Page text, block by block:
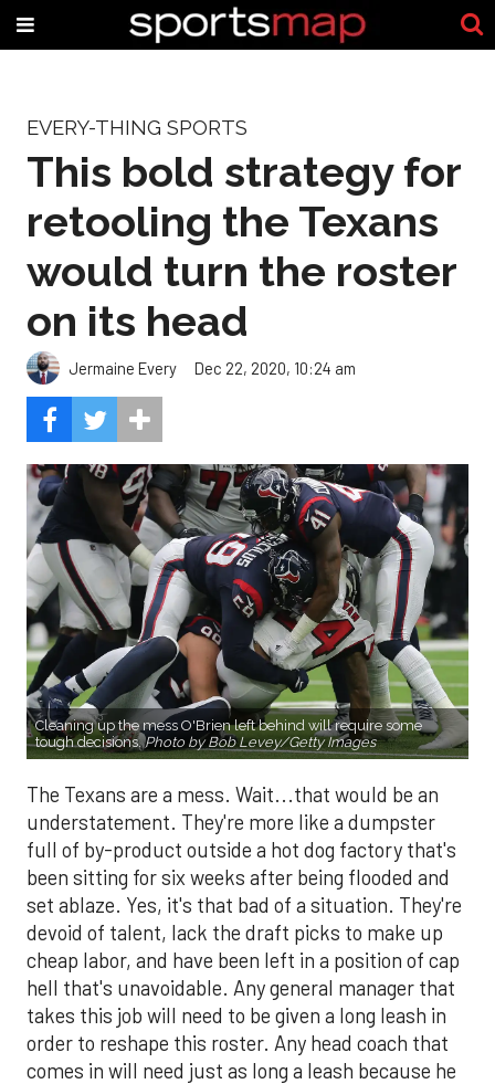
EVERY-THING SPORTS
This bold strategy for
retooling the Texans
would turn the roster
on its head
Jermaine Every Dec 22, 2020, 10:24 am
Cleaning up the mess O'Brien left behind will require some
tough decisions.Photo by Bob Levey/Getty Images
The Texans are a mess. Wait...that would be an
understatement. They're more like a dumpster
full of by-product outside a hot dog factory that's
been sitting for six weeks after being flooded and
set ablaze. Yes, it's that bad of a situation. They're
devoid of talent, lack the draft picks to make up
cheap labor, and have been left in a position of cap
hell that's unavoidable. Any general manager that
takes this job will need to be given a long leash in
order to reshape this roster. Any head coach that
comes in will need just as long a leash because he